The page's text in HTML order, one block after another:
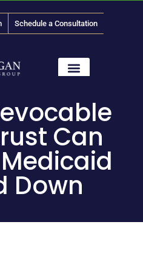
Schedule a Consultation
Can
Down